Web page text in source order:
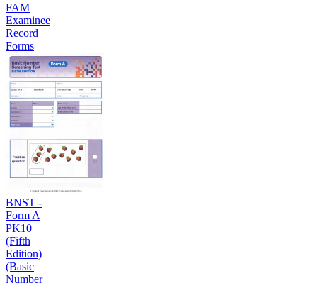
FAM
Examinee
Record
Forms
BNST -
Form A
PK10
(Fifth
Edition)
(Basic
Number